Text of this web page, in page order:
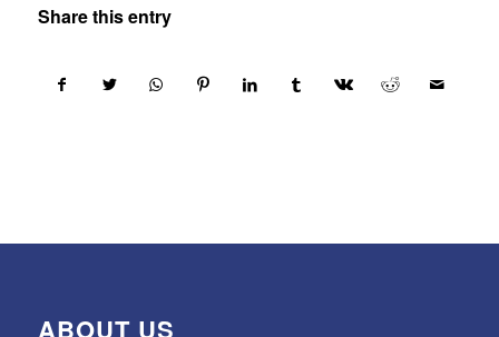
Share this entry
ABOUT US